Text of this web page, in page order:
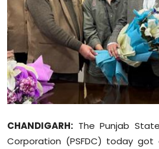
Business
Editorial Page
Leisure
Special Stories
CHANDIGARH: The Punjab
Corporation (PSFDC) today